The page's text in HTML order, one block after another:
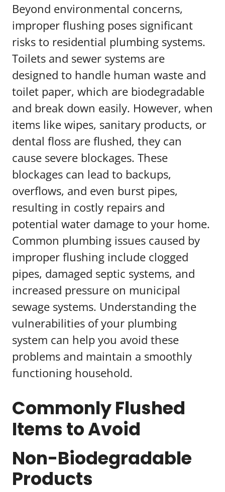
Beyond environmental concerns,
improper flushing poses significant
risks to residential plumbing systems.
Toilets and sewer systems are
designed to handle human waste and
toilet paper, which are biodegradable
and break down easily. However, when
items like wipes, sanitary products, or
dental floss are flushed, they can
cause severe blockages. These
blockages can lead to backups,
overflows, and even burst pipes,
resulting in costly repairs and
potential water damage to your home.
Common plumbing issues caused by
improper flushing include clogged
pipes, damaged septic systems, and
increased pressure on municipal
sewage systems. Understanding the
vulnerabilities of your plumbing
system can help you avoid these
problems and maintain a smoothly
functioning household.
Commonly Flushed
Items to Avoid
Non-Biodegradable
Products